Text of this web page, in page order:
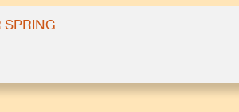
SPRING